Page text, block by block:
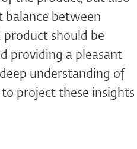
balance between
product should be
providing a pleasant
understanding of
project these insights